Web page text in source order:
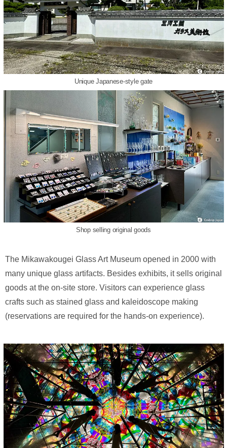
Unique Japanese-style gate
Shop selling original goods
The Mikawakougei Glass Art Museum opened in 2000 with
many unique glass artifacts. Besides exhibits, it sells original
goods at the on-site store. Visitors can experience glass
crafts such as stained glass and kaleidoscope making
(reservations are required for the hands-on experience).